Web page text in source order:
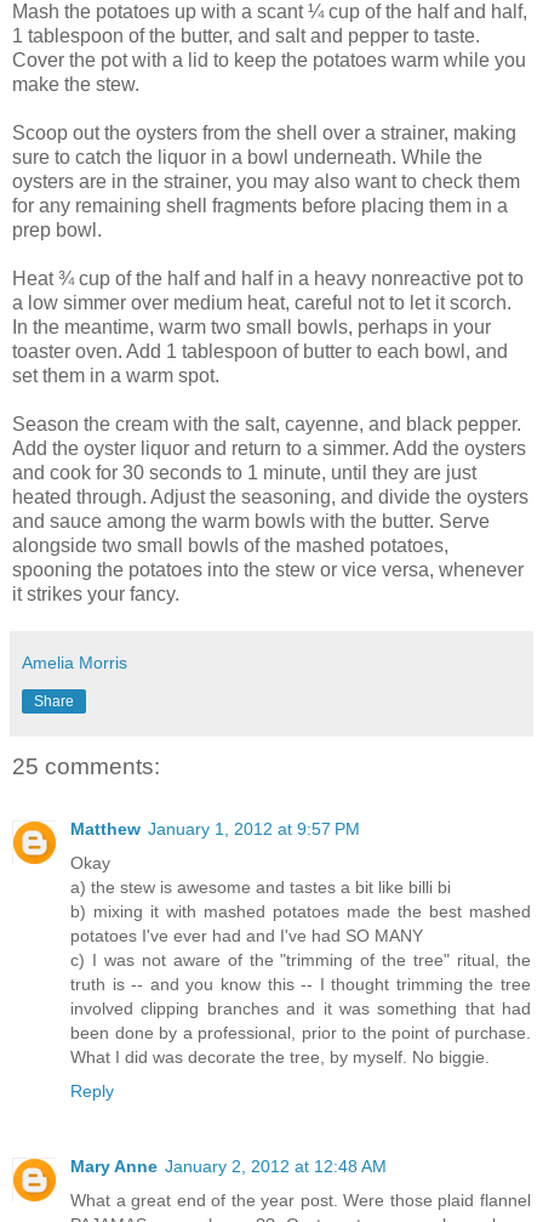
Mash the potatoes up with a scant ¼ cup of the half and half,
1 tablespoon of the butter, and salt and pepper to taste.
Cover the pot with a lid to keep the potatoes warm while you
make the stew.
Scoop out the oysters from the shell over a strainer, making
sure to catch the liquor in a bowl underneath. While the
oysters are in the strainer, you may also want to check them
for any remaining shell fragments before placing them in a
prep bowl.
Heat ¾ cup of the half and half in a heavy nonreactive pot to
a low simmer over medium heat, careful not to let it scorch.
In the meantime, warm two small bowls, perhaps in your
toaster oven. Add 1 tablespoon of butter to each bowl, and
set them in a warm spot.
Season the cream with the salt, cayenne, and black pepper.
Add the oyster liquor and return to a simmer. Add the oysters
and cook for 30 seconds to 1 minute, until they are just
heated through. Adjust the seasoning, and divide the oysters
and sauce among the warm bowls with the butter. Serve
alongside two small bowls of the mashed potatoes,
spooning the potatoes into the stew or vice versa, whenever
it strikes your fancy.
Amelia Morris
Share
25 comments:
Matthew January 1, 2012 at 9:57 PM
Okay
a) the stew is awesome and tastes a bit like billi bi
b) mixing it with mashed potatoes made the best mashed
potatoes I've ever had and I've had SO MANY
c) I was not aware of the "trimming of the tree" ritual, the
truth is -- and you know this -- I thought trimming the tree
involved clipping branches and it was something that had
been done by a professional, prior to the point of purchase.
What I did was decorate the tree, by myself. No biggie.
Reply
Mary Anne January 2, 2012 at 12:48 AM
What a great end of the year post. Were those plaid flannel